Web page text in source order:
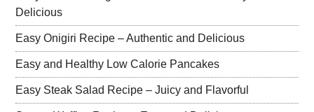
Delicious
Easy Onigiri Recipe – Authentic and Delicious
Easy and Healthy Low Calorie Pancakes
Easy Steak Salad Recipe – Juicy and Flavorful